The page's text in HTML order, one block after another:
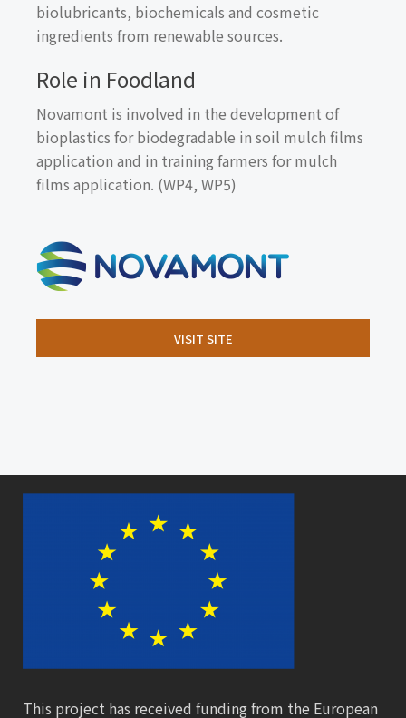
biolubricants, biochemicals and cosmetic
ingredients from renewable sources.
Role in Foodland
Novamont is involved in the development of
bioplastics for biodegradable in soil mulch films
application and in training farmers for mulch
films application. (WP4, WP5)
VISIT SITE
This project has received funding from the European